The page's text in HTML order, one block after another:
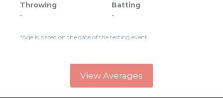
Throwing
-
Batting
-
*Age is based on the date of the testing event.
View Averages